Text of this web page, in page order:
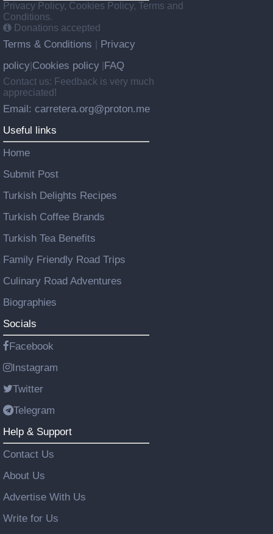
Privacy Policy, Cookies Policy, Terms and
Conditions.
Donations accepted
Terms & Conditions
Privacy
policy Cookies policy FAQ
Contact us: Feedback is very much
appreciated!
Email: carretera.org@proton.me
Useful links
Home
Submit Post
Turkish Delights Recipes
Turkish Coffee Brands
Turkish Tea Benefits
Family Friendly Road Trips
Culinary Road Adventures
Biographies
Socials
Facebook
Instagram
Twitter
Telegram
Help & Support
Contact Us
About Us
Advertise With Us
Write for Us